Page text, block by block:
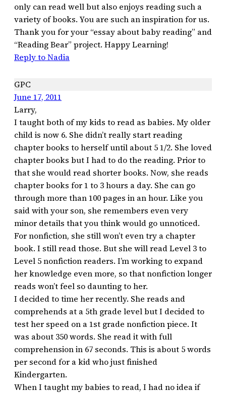
only can read well but also enjoys reading such a
variety of books. You are such an inspiration for us.
Thank you for your “essay about baby reading” and
“Reading Bear” project. Happy Learning!
Reply to Nadia
GPC
June 17, 2011
Larry,
I taught both of my kids to read as babies. My older
child is now 6. She didn’t really start reading
chapter books to herself until about 5 1/2. She loved
chapter books but I had to do the reading. Prior to
that she would read shorter books. Now, she reads
chapter books for 1 to 3 hours a day. She can go
through more than 100 pages in an hour. Like you
said with your son, she remembers even very
minor details that you think would go unnoticed.
For nonfiction, she still won’t even try a chapter
book. I still read those. But she will read Level 3 to
Level 5 nonfiction readers. I’m working to expand
her knowledge even more, so that nonfiction longer
reads won’t feel so daunting to her.
I decided to time her recently. She reads and
comprehends at a 5th grade level but I decided to
test her speed on a 1st grade nonfiction piece. It
was about 350 words. She read it with full
comprehension in 67 seconds. This is about 5 words
per second for a kid who just finished
Kindergarten.
When I taught my babies to read, I had no idea if